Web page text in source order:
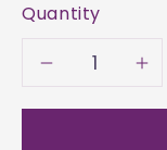
Quantity